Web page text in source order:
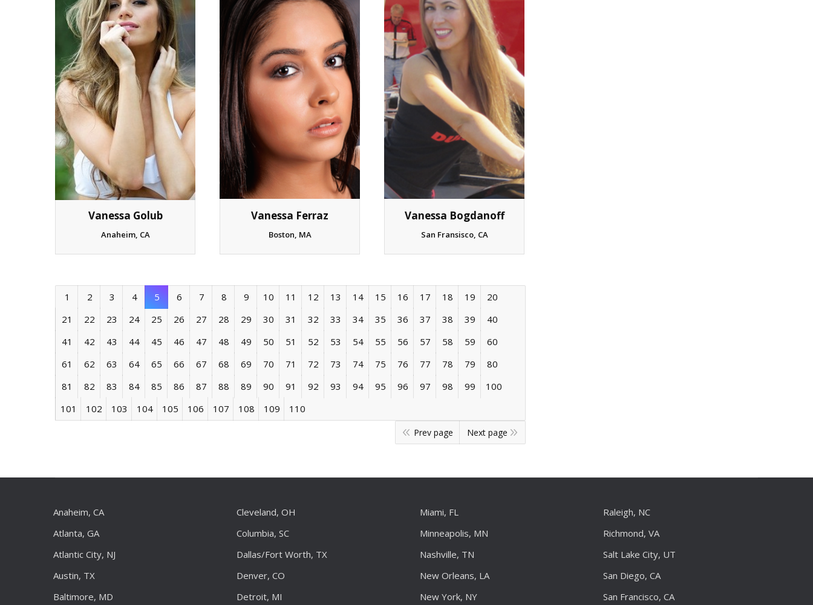
Vanessa Golub
Anaheim, CA
Vanessa Ferraz
Boston, MA
Vanessa Bogdanoff
San Fransisco, CA
1 2 3 4 5 6 7 8 9 10 11 12 13 14 15 16 17 18 19
20
21
22 23 24 25 26 27 28 29 30 31 32 33 34 35 36 37 38 39
40
41
42 43 44 45 46 47 48 49 50 51 52 53 54 55 56 57 58 59
60
61
62 63 64 65 66 67 68 69 70 71 72 73 74 75 76 77 78 79
80
81
82 83 84 85 86 87 88 89 90 91 92 93 94 95 96 97 98 99
100
101
102 103 104 105 106 107 108 109 110
Prev page Next page
Anaheim, CA
Atlanta, GA
Atlantic City, NJ
Austin, TX
Baltimore, MD
Cleveland, OH
Columbia, SC
Dallas/Fort Worth, TX
Denver, CO
Detroit, MI
Miami, FL
Minneapolis, MN
Nashville, TN
New Orleans, LA
New York, NY
Raleigh, NC
Richmond, VA
Salt Lake City, UT
San Diego, CA
San Francisco, CA